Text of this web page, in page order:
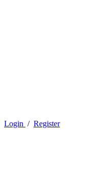
Login / Register